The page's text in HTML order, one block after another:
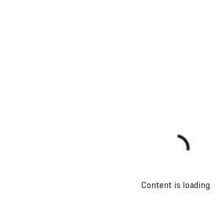
Content is loading